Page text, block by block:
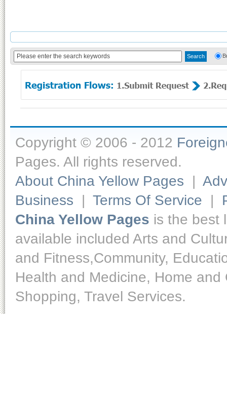
Copyright © 2006 - 2012
Pages. All rights reserved.
About China Yellow Pages |
Business | Terms Of Service |
China Yellow Pages is the best
available included Arts and
and Fitness,Community,
Health and Medicine, Home
Shopping, Travel Services.